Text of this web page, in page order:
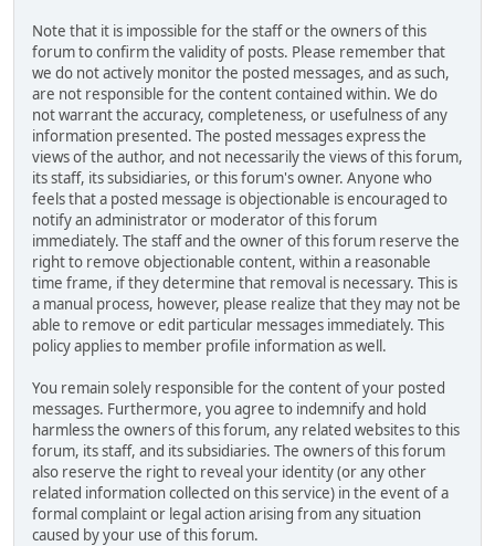
Note that it is impossible for the staff or the owners of this
forum to confirm the validity of posts. Please remember that
we do not actively monitor the posted messages, and as such,
are not responsible for the content contained within. We do
not warrant the accuracy, completeness, or usefulness of any
information presented. The posted messages express the
views of the author, and not necessarily the views of this forum,
its staff, its subsidiaries, or this forum's owner. Anyone who
feels that a posted message is objectionable is encouraged to
notify an administrator or moderator of this forum
immediately. The staff and the owner of this forum reserve the
right to remove objectionable content, within a reasonable
time frame, if they determine that removal is necessary. This is
a manual process, however, please realize that they may not be
able to remove or edit particular messages immediately. This
policy applies to member profile information as well.
You remain solely responsible for the content of your posted
messages. Furthermore, you agree to indemnify and hold
harmless the owners of this forum, any related websites to this
forum, its staff, and its subsidiaries. The owners of this forum
also reserve the right to reveal your identity (or any other
related information collected on this service) in the event of a
formal complaint or legal action arising from any situation
caused by your use of this forum.